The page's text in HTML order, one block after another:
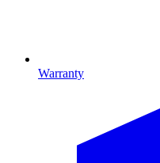
Warranty